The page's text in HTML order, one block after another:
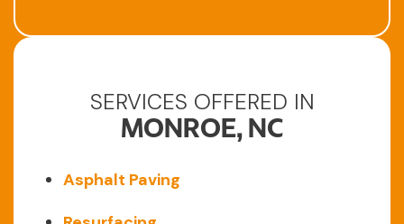
SERVICES OFFERED IN
MONROE, NC
Asphalt Paving